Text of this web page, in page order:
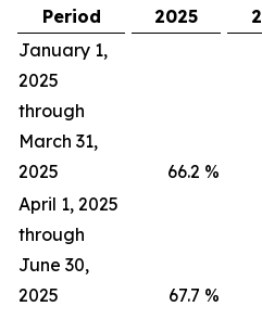
Period
2025
January 1,
2025
through
March 31,
2025
66.2 %
April 1, 2025
through
June 30,
2025
67.7 %